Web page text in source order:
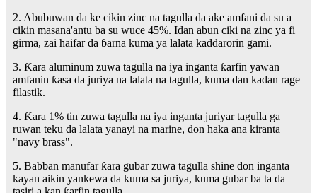
2. Abubuwan da ke cikin zinc na tagulla da ake amfani da su a
cikin masana'antu ba su wuce 45%. Idan abun ciki na zinc ya fi
girma, zai haifar da ɓarna kuma ya lalata kaddarorin gami.
3. Ƙara aluminum zuwa tagulla na iya inganta ƙarfin yawan
amfanin ƙasa da juriya na lalata na tagulla, kuma dan kadan rage
filastik.
4. Ƙara 1% tin zuwa tagulla na iya inganta juriyar tagulla ga
ruwan teku da lalata yanayi na marine, don haka ana kiranta
"navy brass".
5. Babban manufar ƙara gubar zuwa tagulla shine don inganta
kayan aikin yankewa da kuma sa juriya, kuma gubar ba ta da